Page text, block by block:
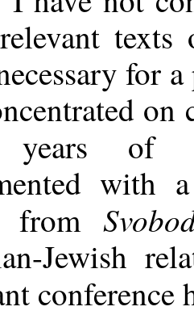
for
years
with
from
Jewish
conference